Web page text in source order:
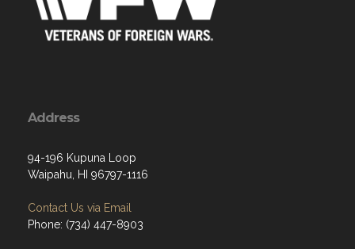
Address
94-196 Kupuna Loop
Waipahu, HI 96797-1116
Contact Us via Email
Phone: (734) 447-8903